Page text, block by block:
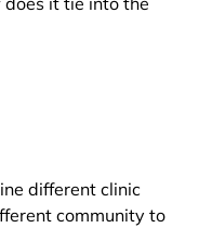
different clinic
community to